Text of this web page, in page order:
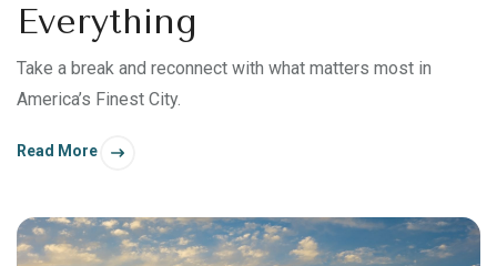
Everything
Take a break and reconnect with what matters most in
America’s Finest City.
Read More